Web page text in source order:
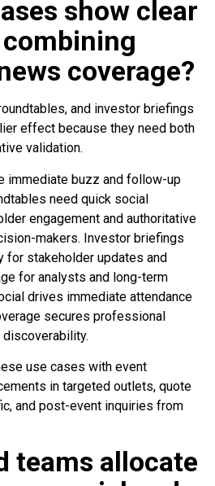
show clear
coverage?
and investor briefings
effect because they need both
validation.
immediate buzz and follow-up
need quick social
engagement and authoritative
makers. Investor briefings
stakeholder updates and
for analysts and long-term
drives immediate attendance
secures professional
use cases with event
in targeted outlets, quote
and post-event inquiries from
teams allocate